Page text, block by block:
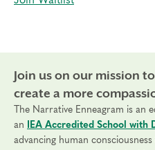
Join us on our mission
create a more
The Narrative Enneagram is an
an
IEA Accredited School with
advancing human